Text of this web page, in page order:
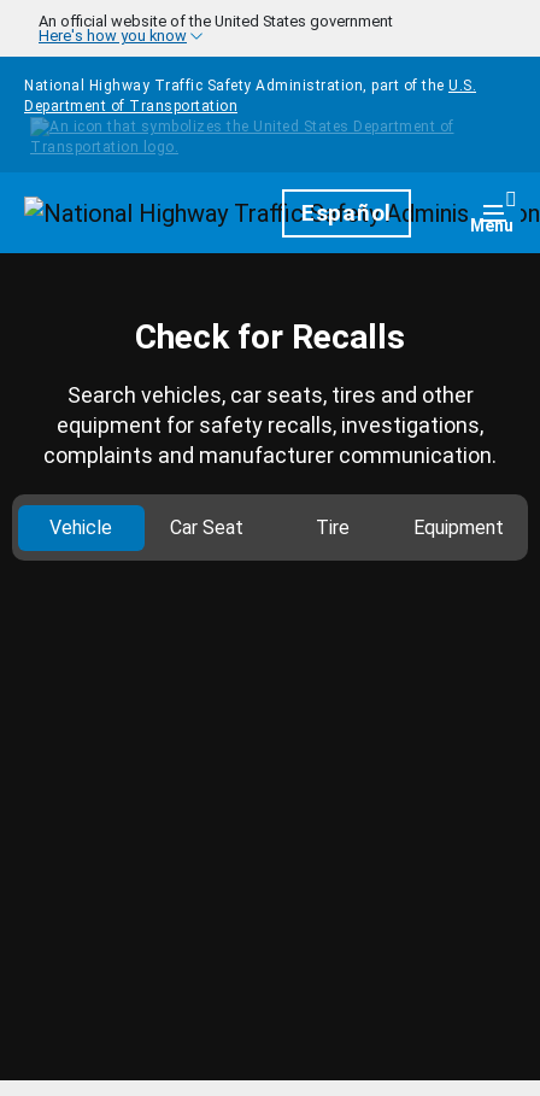
Skip to main content
An official website of the United States government
Here's how you know
National Highway Traffic Safety Administration, part of the U.S.
Department of Transportation
HomepageEspañol Menu
Check for Recalls
Search vehicles, car seats, tires and other
equipment for safety recalls, investigations,
complaints and manufacturer communication.
Vehicle Car Seat Tire Equipment